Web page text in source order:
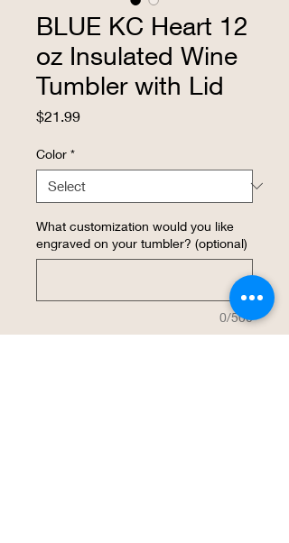
BLUE KC Heart 12
oz Insulated Wine
Tumbler with Lid
$21.99Price
Color *
What customization would you like
engraved on your tumbler? (optional)
0/500